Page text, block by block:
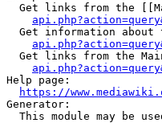
Get links from the
Get information about
Get links from the
Help page:
https://
Generator:
This module may be